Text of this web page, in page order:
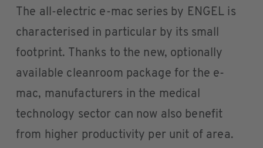
The all-electric e-mac series by ENGEL is
characterised in particular by its small
footprint. Thanks to the new, optionally
available cleanroom package for the e-
mac, manufacturers in the medical
technology sector can now also benefit
from higher productivity per unit of area.